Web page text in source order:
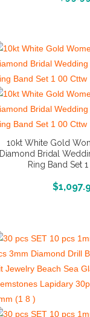
10kt White Gold
Diamond Bridal
Ring Band Set
$
More Info And